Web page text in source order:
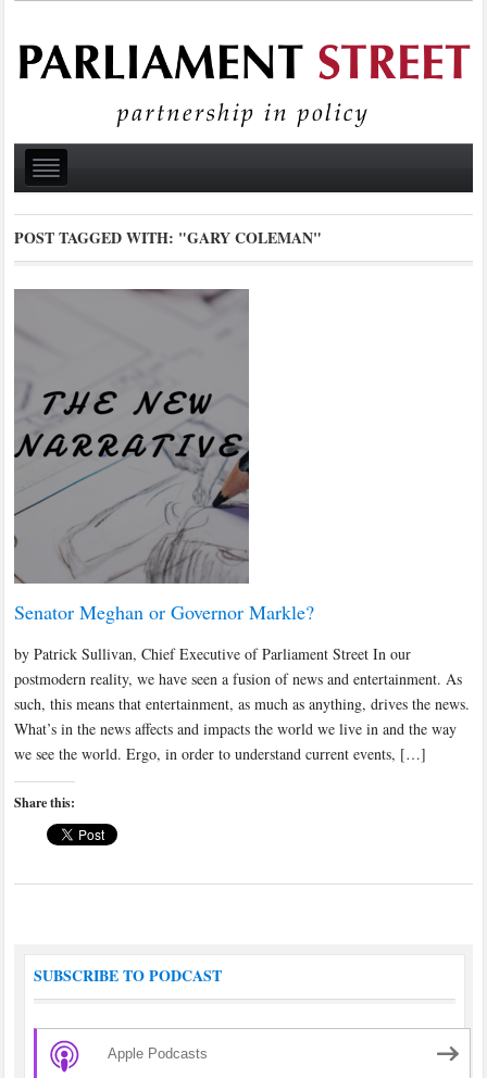
POST TAGGED WITH: "GARY COLEMAN"
Senator Meghan or Governor Markle?
by Patrick Sullivan, Chief Executive of Parliament Street In our
postmodern reality, we have seen a fusion of news and entertainment. As
such, this means that entertainment, as much as anything, drives the news.
What’s in the news affects and impacts the world we live in and the way
we see the world. Ergo, in order to understand current events, […]
Share this:
SUBSCRIBE TO PODCAST
Apple Podcasts